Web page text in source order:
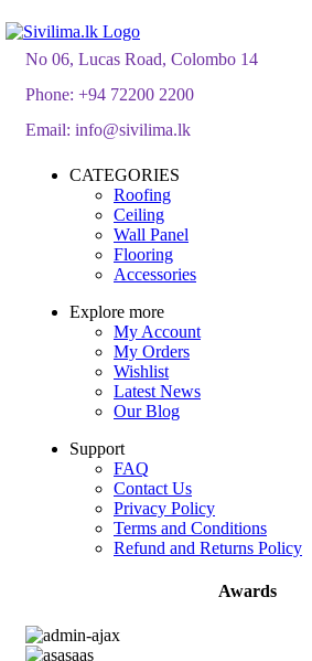
No 06, Lucas Road, Colombo 14
Phone: +94 72200 2200
Email: info@sivilima.lk
CATEGORIES
Roofing
Ceiling
Wall Panel
Flooring
Accessories
Explore more
My Account
My Orders
Wishlist
Latest News
Our Blog
Support
FAQ
Contact Us
Privacy Policy
Terms and Conditions
Refund and Returns Policy
Awards